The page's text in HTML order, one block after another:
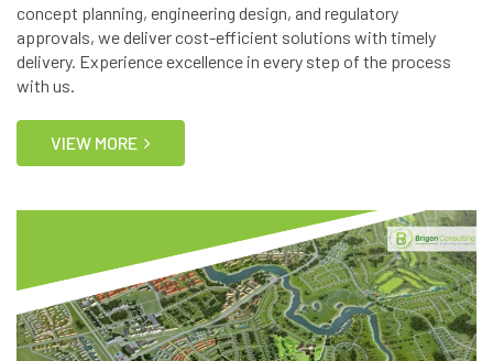
concept planning, engineering design, and regulatory
approvals, we deliver cost-efficient solutions with timely
delivery. Experience excellence in every step of the process
with us.
VIEW MORE